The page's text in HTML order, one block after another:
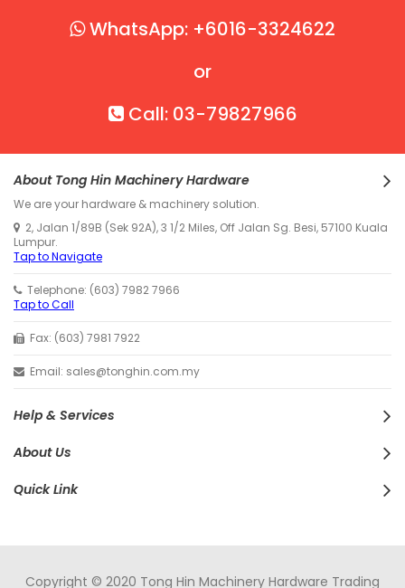
WhatsApp: +6016-3324622
or
Call: 03-79827966
About Tong Hin Machinery Hardware
We are your hardware & machinery solution.
2, Jalan 1/89B (Sek 92A), 3 1/2 Miles, Off Jalan Sg. Besi, 57100 Kuala
Lumpur.
Tap to Navigate
Telephone: (603) 7982 7966
Tap to Call
Fax: (603) 7981 7922
Email: sales@tonghin.com.my
Help & Services
About Us
Quick Link
Copyright © 2020 Tong Hin Machinery Hardware Trading